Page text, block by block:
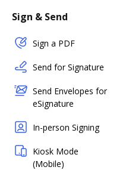
Sign & Send
Sign a PDF
Send for Signature
Send Envelopes for
eSignature
In-person Signing
Kiosk Mode
(Mobile)